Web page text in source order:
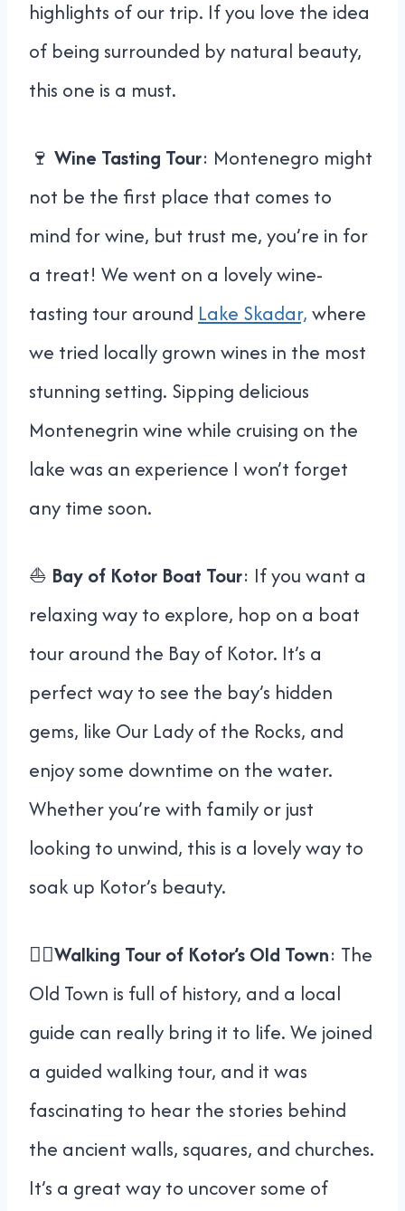
highlights of our trip. If you love the idea
of being surrounded by natural beauty,
this one is a must.
🍷 Wine Tasting Tour: Montenegro might
not be the first place that comes to
mind for wine, but trust me, you’re in for
a treat! We went on a lovely wine-
tasting tour around Lake Skadar,where
we tried locally grown wines in the most
stunning setting. Sipping delicious
Montenegrin wine while cruising on the
lake was an experience I won’t forget
any time soon.
⛵ Bay of Kotor Boat Tour: If you want a
relaxing way to explore, hop on a boat
tour around the Bay of Kotor. It’s a
perfect way to see the bay’s hidden
gems, like Our Lady of the Rocks, and
enjoy some downtime on the water.
Whether you’re with family or just
looking to unwind, this is a lovely way to
soak up Kotor’s beauty.
🚶‍♀️Walking Tour of Kotor’s Old Town: The
Old Town is full of history, and a local
guide can really bring it to life. We joined
a guided walking tour, and it was
fascinating to hear the stories behind
the ancient walls, squares, and churches.
It’s a great way to uncover some of